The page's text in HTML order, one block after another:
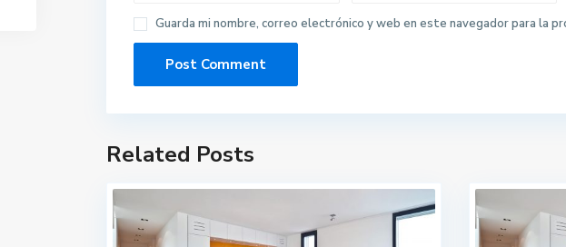
Guarda mi nombre, correo electrónico y web en este navegador para la
Related Posts